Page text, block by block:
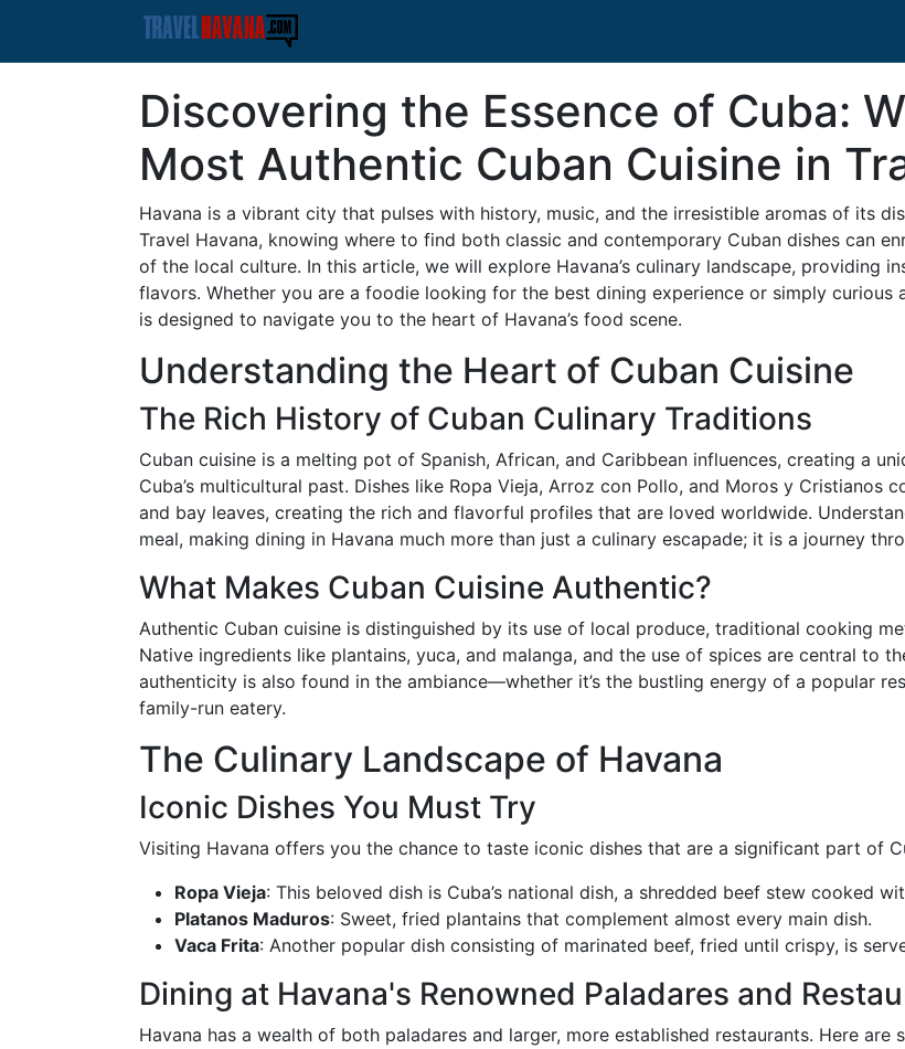
Discovering the Essence of Cuba:
Most Authentic Cuban Cuisine in
Havana is a vibrant city that pulses with history, music, and the irresistible aromas of its
Travel Havana, knowing where to find both classic and contemporary Cuban dishes can
of the local culture. In this article, we will explore Havana’s culinary landscape, providing
flavors. Whether you are a foodie looking for the best dining experience or simply curious
is designed to navigate you to the heart of Havana’s food scene.
Understanding the Heart of Cuban Cuisine
The Rich History of Cuban Culinary Traditions
Cuban cuisine is a melting pot of Spanish, African, and Caribbean influences, creating a
Cuba’s multicultural past. Dishes like Ropa Vieja, Arroz con Pollo, and Moros y Cristianos
and bay leaves, creating the rich and flavorful profiles that are loved worldwide.
meal, making dining in Havana much more than just a culinary escapade; it is a journey
What Makes Cuban Cuisine Authentic?
Authentic Cuban cuisine is distinguished by its use of local produce, traditional cooking
Native ingredients like plantains, yuca, and malanga, and the use of spices are central to
authenticity is also found in the ambiance—whether it’s the bustling energy of a popular
family-run eatery.
The Culinary Landscape of Havana
Iconic Dishes You Must Try
Visiting Havana offers you the chance to taste iconic dishes that are a significant part of
Ropa Vieja: This beloved dish is Cuba’s national dish, a shredded beef stew cooked
Platanos Maduros: Sweet, fried plantains that complement almost every main dish.
Vaca Frita: Another popular dish consisting of marinated beef, fried until crispy, is
Dining at Havana's Renowned Paladares and
Havana has a wealth of both paladares and larger, more established restaurants. Here